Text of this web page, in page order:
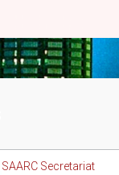
SAARC Secretariat